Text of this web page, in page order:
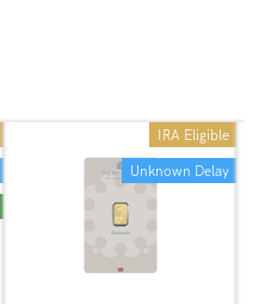
Unknown Delay
IRA Eligible